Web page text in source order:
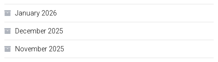
January 2026
December 2025
November 2025